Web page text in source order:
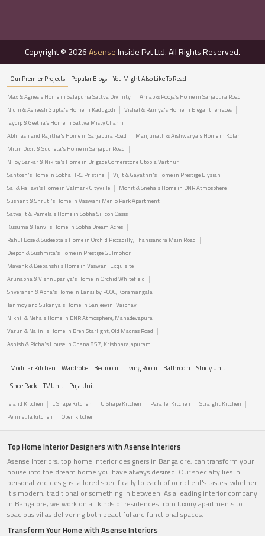
Copyright © 2026AsenseInside Pvt Ltd. All Rights Reserved.
Our Premier Projects Popular Blogs You Might Also Like To Read
Max & Agnes's Home in Salapuria Sattva Divinity
Arnab & Pooja’s Home in Sarjapura Road
Nidhi & Asheesh Gupta's Home in Kadugodi
Vishal & Ramya's Home in Elegant Terraces
Jaydip & Geetha’s Home in Sattva Misty Charm
Abhilash and Rajitha's Home in Sarjapura Road
Manjunath & Aishwarya's Home in Kolar
Mitin Dixit & Sucheta's Home in Sarjapur Road
Niloy Sarkar & Nikita's Home in Brigade Cornerstone Utopia Varthur
Santosh's Home in Sobha HRC Pristine
Vijit & Gayathri's Home in Prestige Elysian
Sai & Pallavi's Home in Valmark Cityville
Mohit & Sneha's Home in DNR Atmosphere
Sushant & Shruti's Home in Vaswani Menlo Park Apartment
Satyajit & Pamela's Home in Sobha Silicon Oasis
Kusuma & Tanvi's Home in Sobha Dream Acres
Rahul Bose & Sudeepta's Home in Orchid Piccadilly, Thanisandra Main Road
Deepon & Sushmita's Home in Prestige Gulmohor
Mayank & Deepanshi's Home in Vaswani Exquisite
Arunabha & Vishnupariya's Home in Orchid Whitefield
Shyeransh & Abha's Home in Lanai by PCOC, Koramangala
Tanmoy and Sukanya's Home in Sanjeevini Vaibhav
Nikhil & Neha's Home in DNR Atmosphere, Mahadevapura
Varun & Nalini's Home in Bren Starlight, Old Madras Road
Ashish & Richa's House in Ohana 857, Krishnarajapuram
Modular Kitchen Wardrobe Bedroom Living Room Bathroom
Study Unit
Shoe Rack
TV Unit Puja Unit
Island Kitchen L Shape Kitchen U Shape Kitchen Parallel Kitchen
Straight Kitchen
Peninsula kitchen
Open kitchen
Top Home Interior Designers with Asense Interiors
Asense Interiors, top home interior designers in Bangalore, can transform your
house into the dream home you have always desired. Our specialty lies in
personalized designs tailored specifically to each of our client's tastes. whether
it's modern, traditional or something in between. As a leading interior company
in Bangalore, we work on all kinds of residences from luxury apartments to
spacious villas delivering both beautiful and functional spaces.
Transform Your Home with Asense Interiors